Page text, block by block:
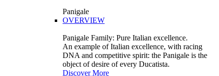
Panigale
OVERVIEW
Panigale Family: Pure Italian excellence.
An example of Italian excellence, with racing
DNA and competitive spirit: the Panigale is the
object of desire of every Ducatista.
Discover More